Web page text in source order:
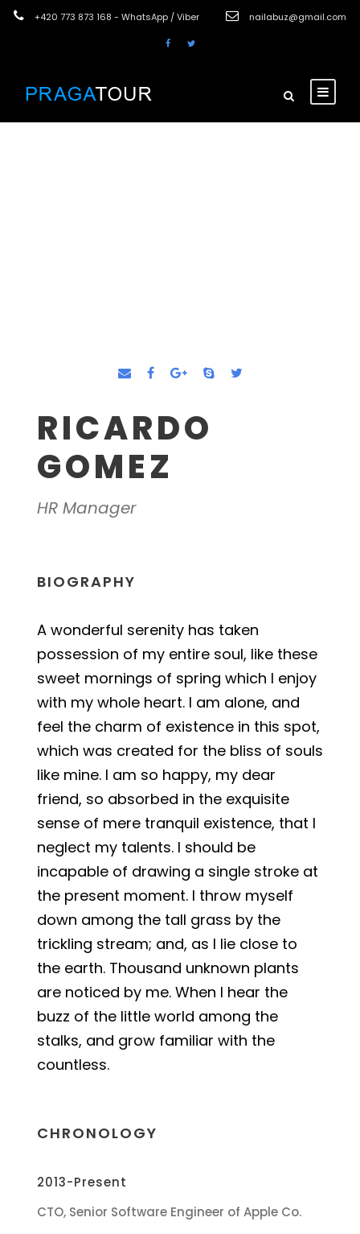
+420 773 873 168 - WhatsApp / Viber nailabuz@gmail.com
RICARDO
GOMEZ
HR Manager
BIOGRAPHY
A wonderful serenity has taken
possession of my entire soul, like these
sweet mornings of spring which I enjoy
with my whole heart. I am alone, and
feel the charm of existence in this spot,
which was created for the bliss of souls
like mine. I am so happy, my dear
friend, so absorbed in the exquisite
sense of mere tranquil existence, that I
neglect my talents. I should be
incapable of drawing a single stroke at
the present moment. I throw myself
down among the tall grass by the
trickling stream; and, as I lie close to
the earth. Thousand unknown plants
are noticed by me. When I hear the
buzz of the little world among the
stalks, and grow familiar with the
countless.
CHRONOLOGY
2013-Present
CTO, Senior Software Engineer of Apple Co.